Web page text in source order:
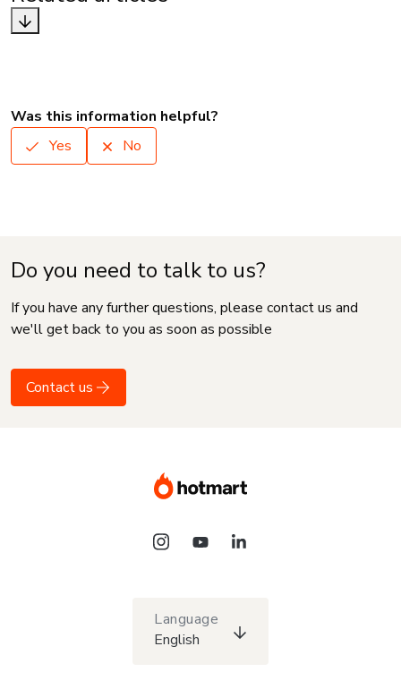
Was this information helpful?
Yes
No
Do you need to talk to us?
If you have any further questions, please contact us and
we'll get back to you as soon as possible
Contact us
Language
English